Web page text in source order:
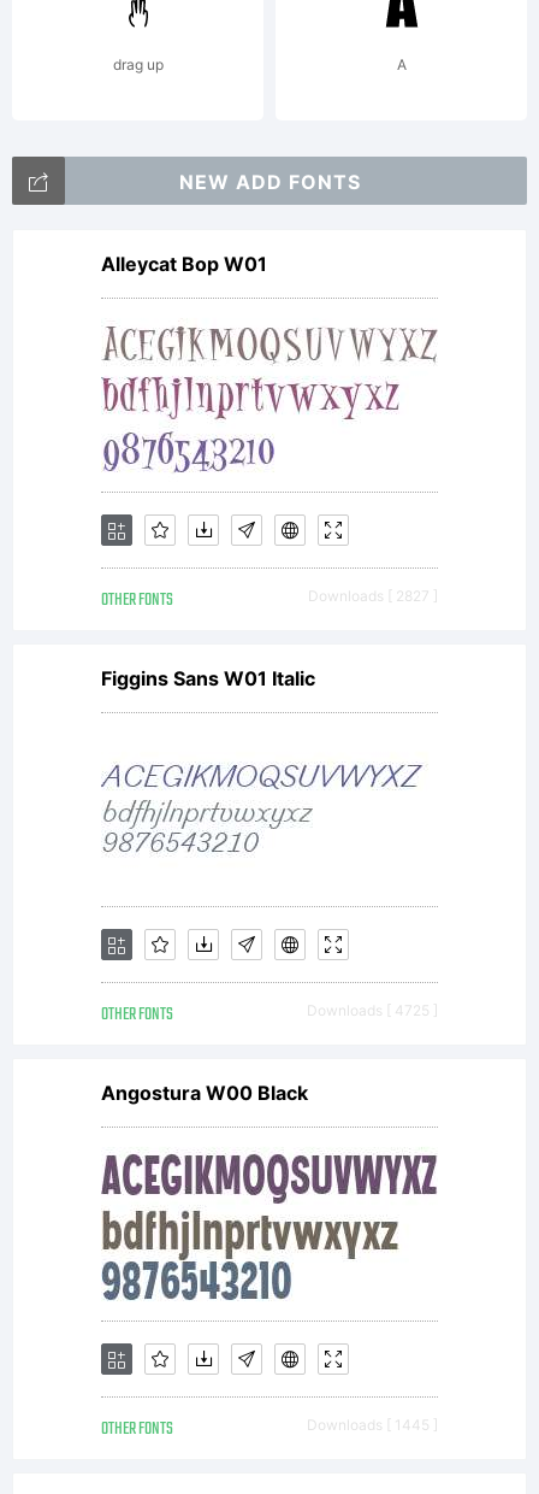
Q.
Make
your
own
drag up A
NEW ADD FONTS
Alleycat Bop W01
OTHER FONTS Downloads [ 2827 ]
Figgins Sans W01 Italic
OTHER FONTS Downloads [ 4725 ]
Angostura W00 Black
OTHER FONTS Downloads [ 1445 ]